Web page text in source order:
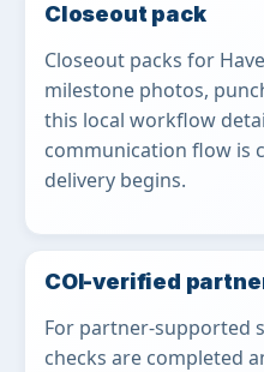
Closeout pack
Closeout packs for
milestone photos,
this local workflow
communication flow is
delivery begins.
COI-verified
For partner-supported
checks are completed